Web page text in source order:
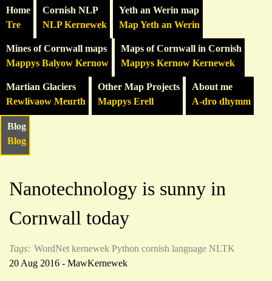
Home
Tre
Cornish NLP
NLP Kernewek
Yeth an Werin map
Map Yeth an Werin
Mines of Cornwall maps
Mappys Balyow Kernow
Maps of Cornwall in Cornish
Mappys Kernow Kernewek
Martian Glaciers
Rewlivaow Meurth
Other Map Projects
Mappys Erell
About me
A-dro dhymm
Blog
Blog
Nanotechnology is sunny in
Cornwall today
Tags: WordNet kernewek Python cornish language NLTK
20 Aug 2016 - MawKernewek